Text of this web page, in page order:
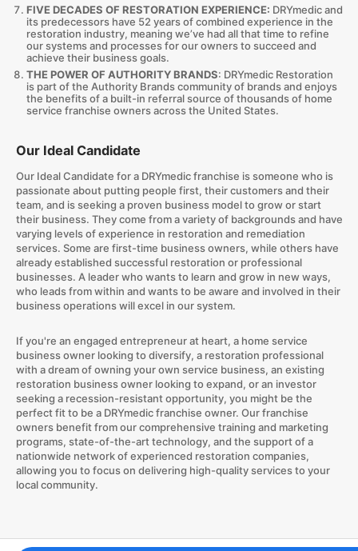
FIVE DECADES OF RESTORATION EXPERIENCE: DRYmedic and
its predecessors have 52 years of combined experience in the
restoration industry, meaning we’ve had all that time to refine
our systems and processes for our owners to succeed and
achieve their business goals.
THE POWER OF AUTHORITY BRANDS: DRYmedic Restoration
is part of the Authority Brands community of brands and enjoys
the benefits of a built-in referral source of thousands of home
service franchise owners across the United States.
Our Ideal Candidate
Our Ideal Candidate for a DRYmedic franchise is someone who is
passionate about putting people first, their customers and their
team, and is seeking a proven business model to grow or start
their business. They come from a variety of backgrounds and have
varying levels of experience in restoration and remediation
services. Some are first-time business owners, while others have
already established successful restoration or professional
businesses. A leader who wants to learn and grow in new ways,
who leads from within and wants to be aware and involved in their
business operations will excel in our system.
If you're an engaged entrepreneur at heart, a home service
business owner looking to diversify, a restoration professional
with a dream of owning your own service business, an existing
restoration business owner looking to expand, or an investor
seeking a recession-resistant opportunity, you might be the
perfect fit to be a DRYmedic franchise owner. Our franchise
owners benefit from our comprehensive training and marketing
programs, state-of-the-art technology, and the support of a
nationwide network of experienced restoration companies,
allowing you to focus on delivering high-quality services to your
local community.